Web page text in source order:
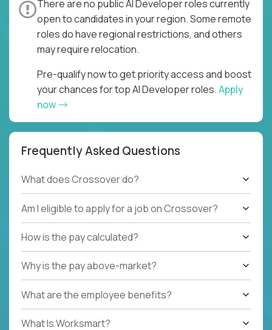
There are no public AI Developer roles currently
open to candidates in your region. Some remote
roles do have regional restrictions, and others
may require relocation.
Pre-qualify now to get priority access and boost
your chances for top AI Developer roles.Apply
now
Frequently Asked Questions
What does Crossover do?
Am I eligible to apply for a job on Crossover?
How is the pay calculated?
Why is the pay above-market?
What are the employee benefits?
What Is Worksmart?